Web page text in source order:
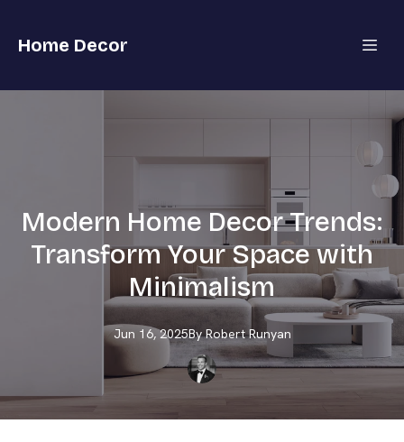
Home Decor
Modern Home Decor Trends:
Transform Your Space with
Minimalism
Jun 16, 2025By Robert Runyan